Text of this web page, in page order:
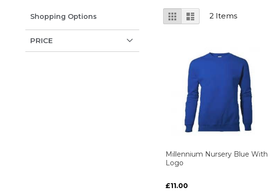
View
as
Grid List 2 Items
Millennium Nursery Blue With
Logo
£11.00
Shopping Options
PRICE